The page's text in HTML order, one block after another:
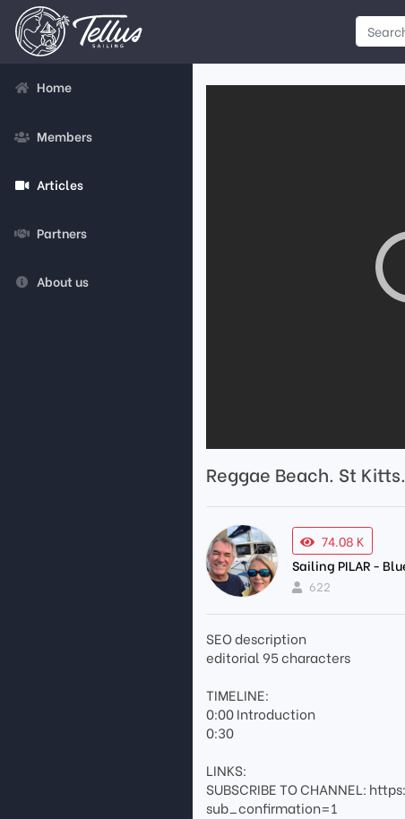
Home
Members
Articles
Partners
About us
Reggae Beach. St
74.08 K
Sailing PILAR -
622
SEO description
editorial 95 characters
TIMELINE:
0:00 Introduction
0:30
LINKS:
SUBSCRIBE TO CHANNEL:
sub_confirmation=1